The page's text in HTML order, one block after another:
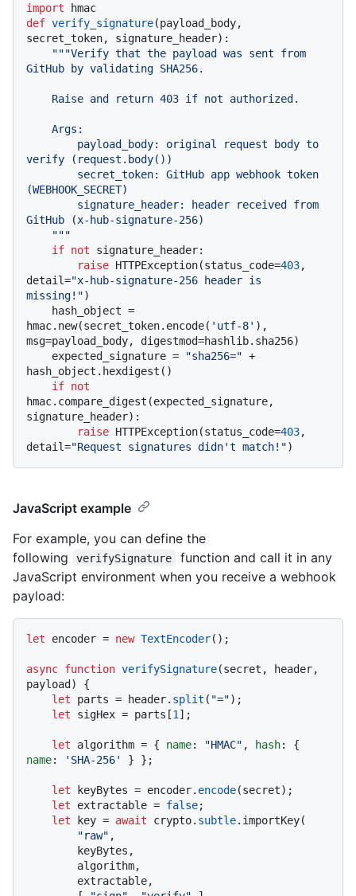
import
def verify_signature(payload_body,
secret_token, signature_header):
"""Verify that the payload was sent from
GitHub by validating SHA256.
verify (request.body())
(WEBHOOK_SECRET)
GitHub (x-hub-signature-256)
    """
if not signature_header:
raise HTTPException(status_code=403,
detail="x-hub-signature-256 header is
missing!")
hmac.new(secret_token.encode( 'utf-8' ),
msg=payload_body, digestmod=hashlib.sha256)
    expected_signature =
"sha256=" +
hash_object.hexdigest()
if not
hmac.compare_digest(expected_signature,
signature_header):
raise HTTPException(status_code=403,
detail="Request signatures didn't match!"
JavaScript example
For example, you can define the
following
verifySignature
function and call it in any
JavaScript environment when you receive a webhook
payload:
let encoder = new TextEncoder();
async function verifySignature(secret, header,
payload ) {
let parts = header. split ( "=");
let sigHex = parts[1 ];
let algorithm = { name: "HMAC" , hash
name: 'SHA-256' } };
let keyBytes = encoder. encode(secret);
let extractable = false;
let key = await crypto. subtle.importKey(
"raw" ,